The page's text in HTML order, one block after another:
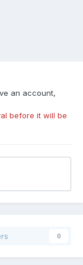
an account,
before it will be
0